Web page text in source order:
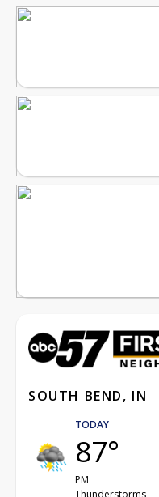
SOUTH BEND, IN
TODAY
87°
PM
Thunderstorms